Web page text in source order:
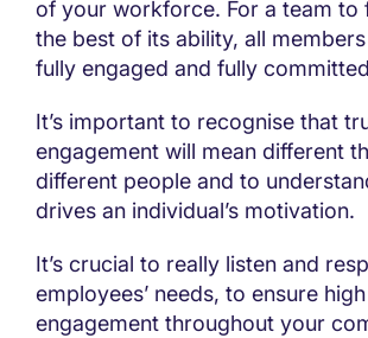
of your workforce. For a team to
the best of its ability, all
fully engaged and fully
It’s important to recognise that
engagement will mean different
different people and to
drives an individual’s motivation.
It’s crucial to really listen and
employees’ needs, to ensure
engagement throughout your